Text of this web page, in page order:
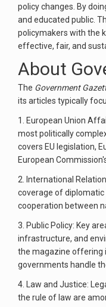
policy changes. By
and educated public.
policymakers with the
effective, fair, and
About
The Government
its articles typically
1. European Union
most politically
covers EU legislation,
European
2. International
coverage of diplomatic
cooperation between
3. Public Policy: Key
infrastructure, and
the magazine offering
governments handle
4. Law and Justice:
the rule of law are